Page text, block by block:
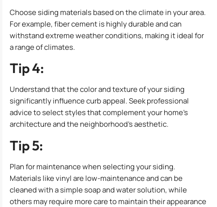
Choose siding materials based on the climate in your area.
For example, fiber cement is highly durable and can
withstand extreme weather conditions, making it ideal for
a range of climates.
Tip 4:
Understand that the color and texture of your siding
significantly influence curb appeal. Seek professional
advice to select styles that complement your home’s
architecture and the neighborhood’s aesthetic.
Tip 5:
Plan for maintenance when selecting your siding.
Materials like vinyl are low-maintenance and can be
cleaned with a simple soap and water solution, while
others may require more care to maintain their appearance